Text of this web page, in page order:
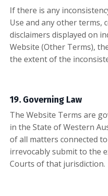
If there is any
Use and any other terms,
disclaimers displayed on
Website (Other Terms),
the extent of the
19. Governing Law
The Website Terms are
in the State of Western
of all matters connected
irrevocably submit to the
Courts of that jurisdiction.